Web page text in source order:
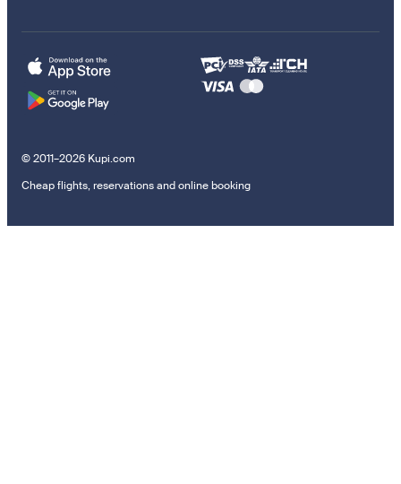
© 2011–2026 Kupi.com
Cheap flights, reservations and online booking